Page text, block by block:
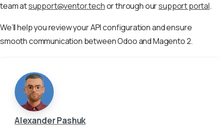
team atsupport@ventor.techor through oursupport portal.
We’ll help you review your API configuration and ensure
smooth communication between Odoo and Magento 2.
Alexander Pashuk